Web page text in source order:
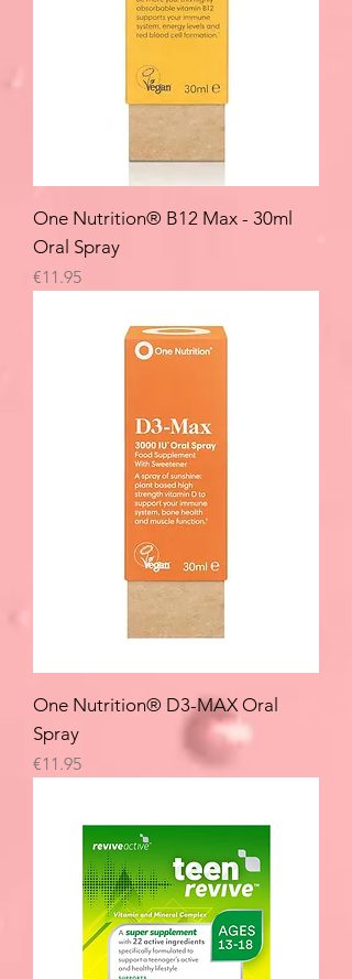
One Nutrition® B12 Max - 30ml
Oral Spray
Price
€11.95
One Nutrition® D3-MAX Oral
Spray
Price
€11.95